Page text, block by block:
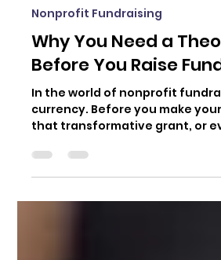
Mara Daniele
Mar 12, 2025
4 min read
Nonprofit Fundraising
Why You Need a
Before You Raise
currency. Before you make
that transformative grant, or